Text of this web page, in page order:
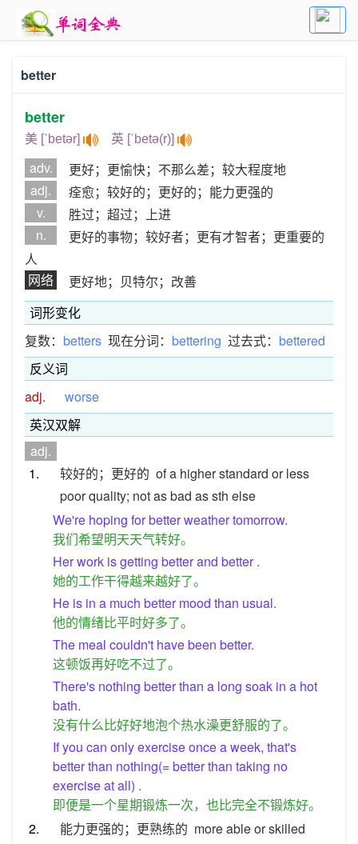
better
better
美 [ˈbetər] 英 [ˈbetə(r)]
adv.
更好；更愉快；不那么差；较大程度地
adj.
痊愈；较好的；更好的；能力更强的
v.
胜过；超过；上进
n.
更好的事物；较好者；更有才智者；更重要的
人
网络
更好地；贝特尔；改善
词形变化
复数： betters 现在分词： bettering 过去式： bettered
反义词
adj.
worse
英汉双解
adj.
1.
较好的；更好的 of a higher standard or less
poor quality; not as bad as sth else
We're hoping for better weather tomorrow.
我们希望明天天气转好。
Her work is getting better and better .
她的工作干得越来越好了。
He is in a much better mood than usual.
他的情绪比平时好多了。
The meal couldn't have been better.
这顿饭再好吃不过了。
There's nothing better than a long soak in a hot
bath.
没有什么比好好地泡个热水澡更舒服的了。
If you can only exercise once a week, that's
better than nothing(= better than taking no
exercise at all) .
即便是一个星期锻炼一次，也比完全不锻炼好。
2.
能力更强的；更熟练的 more able or skilled